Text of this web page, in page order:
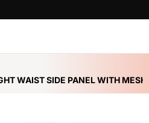
WAIST SIDE PANEL WITH